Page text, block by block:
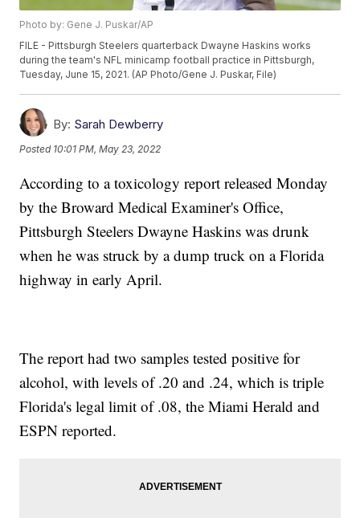
Photo by: Gene J. Puskar/AP
FILE - Pittsburgh Steelers quarterback Dwayne Haskins works
during the team's NFL minicamp football practice in Pittsburgh,
Tuesday, June 15, 2021. (AP Photo/Gene J. Puskar, File)
By: Sarah Dewberry
Posted 10:01 PM, May 23, 2022
According to a toxicology report released Monday
by the Broward Medical Examiner's Office,
Pittsburgh Steelers Dwayne Haskins was drunk
when he was struck by a dump truck on a Florida
highway in early April.
The report had two samples tested positive for
alcohol, with levels of .20 and .24, which is triple
Florida's legal limit of .08, the Miami Herald and
ESPN reported.